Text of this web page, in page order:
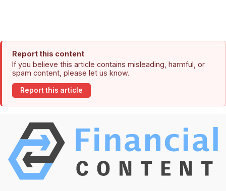
Report this content
If you believe this article contains misleading, harmful, or
spam content, please let us know.
Report this article